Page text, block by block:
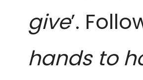
give’.
hands to